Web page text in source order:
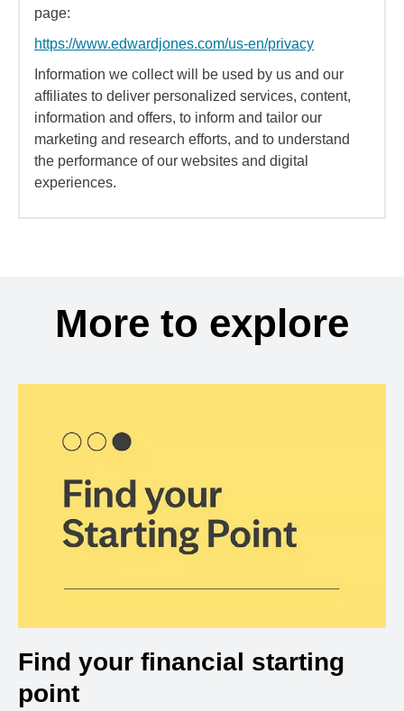
page:
https://www.edwardjones.com/us-en/privacy
Information we collect will be used by us and our
affiliates to deliver personalized services, content,
information and offers, to inform and tailor our
marketing and research efforts, and to understand
the performance of our websites and digital
experiences.
More to explore
Find your financial starting
point